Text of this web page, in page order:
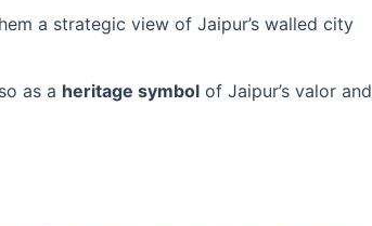
a strategic view of Jaipur’s walled city
as a heritage symbol of Jaipur’s valor and